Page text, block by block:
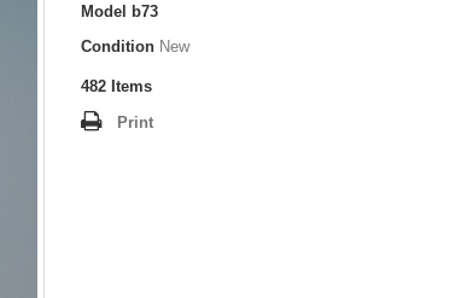
Model
b73
Condition New
482 Items
Print